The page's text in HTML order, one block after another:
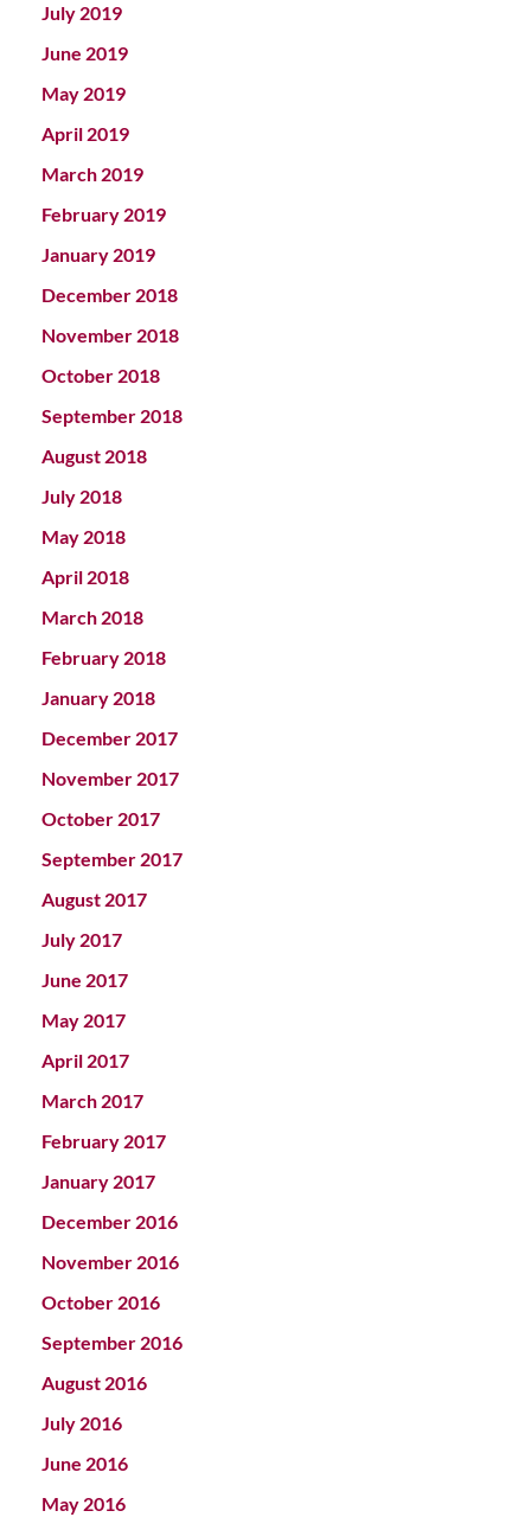
July 2019
June 2019
May 2019
April 2019
March 2019
February 2019
January 2019
December 2018
November 2018
October 2018
September 2018
August 2018
July 2018
May 2018
April 2018
March 2018
February 2018
January 2018
December 2017
November 2017
October 2017
September 2017
August 2017
July 2017
June 2017
May 2017
April 2017
March 2017
February 2017
January 2017
December 2016
November 2016
October 2016
September 2016
August 2016
July 2016
June 2016
May 2016